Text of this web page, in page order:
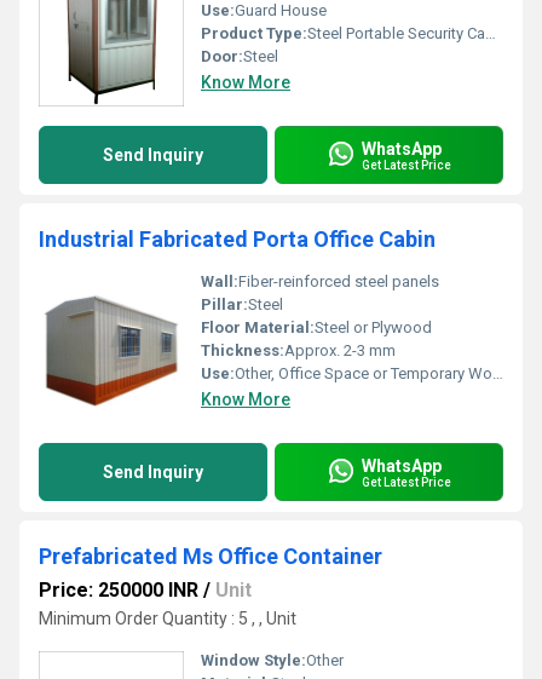
Use:Guard House
Product Type:Steel Portable Security Cabin
Door:Steel
Know More
Send Inquiry WhatsApp
Get Latest Price
Industrial Fabricated Porta Office Cabin
Wall:Fiber-reinforced steel panels
Pillar:Steel
Floor Material:Steel or Plywood
Thickness:Approx. 2-3 mm
Use:Other, Office Space or Temporary Workstation
Know More
Send Inquiry WhatsApp
Get Latest Price
Prefabricated Ms Office Container
Price: 250000 INR / Unit
Minimum Order Quantity : 5 , , Unit
Window Style:Other